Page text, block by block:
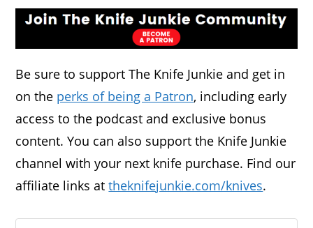
Be sure to support The Knife Junkie and get in
on the perks of being a Patron, including early
access to the podcast and exclusive bonus
content. You can also support the Knife Junkie
channel with your next knife purchase. Find our
affiliate links attheknifejunkie.com/knives.